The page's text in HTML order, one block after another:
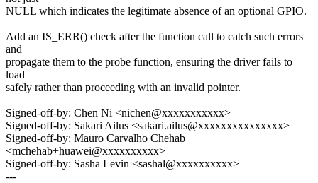
NULL which indicates the legitimate absence of an optional GPIO.
Add an IS_ERR() check after the function call to catch such errors
and
propagate them to the probe function, ensuring the driver fails to
load
safely rather than proceeding with an invalid pointer.
Signed-off-by: Chen Ni <nichen@xxxxxxxxxxx>
Signed-off-by: Sakari Ailus <sakari.ailus@xxxxxxxxxxxxxxx>
Signed-off-by: Mauro Carvalho Chehab
<mchehab+huawei@xxxxxxxxxx>
Signed-off-by: Sasha Levin <sashal@xxxxxxxxxx>
---